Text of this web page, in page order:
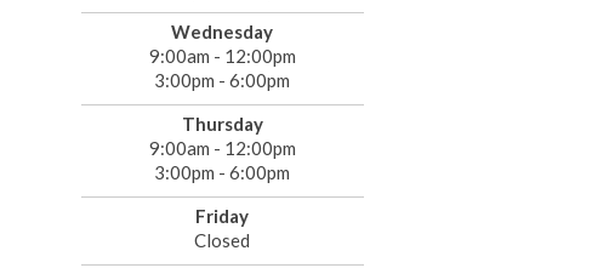
Wednesday
9:00am - 12:00pm
3:00pm - 6:00pm
Thursday
9:00am - 12:00pm
3:00pm - 6:00pm
Friday
Closed